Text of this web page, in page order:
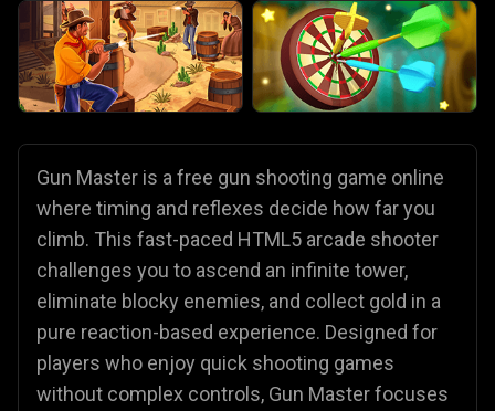
Gun Master is a free gun shooting game online
where timing and reflexes decide how far you
climb. This fast-paced HTML5 arcade shooter
challenges you to ascend an infinite tower,
eliminate blocky enemies, and collect gold in a
pure reaction-based experience. Designed for
players who enjoy quick shooting games
without complex controls, Gun Master focuses